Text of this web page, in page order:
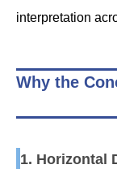
interpretation
Why the
1. Horizontal